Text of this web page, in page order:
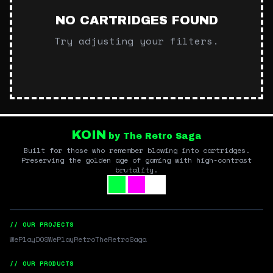
NO CARTRIDGES FOUND
Try adjusting your filters.
KOIN by The Retro Saga
Built for those who remember blowing into cartridges.
Preserving the golden age of gaming with high-contrast
brutality.
// OUR PROJECTS
WePlayDOSWePlayRetroTheRetroSaga
// OUR PRODUCTS